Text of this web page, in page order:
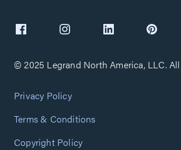
© 2025 Legrand North America, LLC.
Privacy Policy
Terms & Conditions
Copyright Policy